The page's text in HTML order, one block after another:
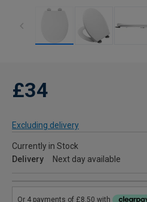
£34
Excluding delivery
Currently in Stock
Delivery
Next day available